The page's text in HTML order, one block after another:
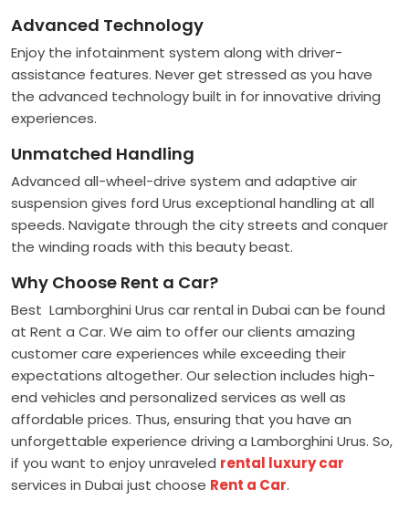
Advanced Technology
Enjoy the infotainment system along with driver-
assistance features. Never get stressed as you have
the advanced technology built in for innovative driving
experiences.
Unmatched Handling
Advanced all-wheel-drive system and adaptive air
suspension gives ford Urus exceptional handling at all
speeds. Navigate through the city streets and conquer
the winding roads with this beauty beast.
Why Choose Rent a Car?
Best Lamborghini Urus car rental in Dubai can be found
at Rent a Car. We aim to offer our clients amazing
customer care experiences while exceeding their
expectations altogether. Our selection includes high-
end vehicles and personalized services as well as
affordable prices. Thus, ensuring that you have an
unforgettable experience driving a Lamborghini Urus. So,
if you want to enjoy unraveled rental luxury car
services in Dubai just choose Rent a Car.